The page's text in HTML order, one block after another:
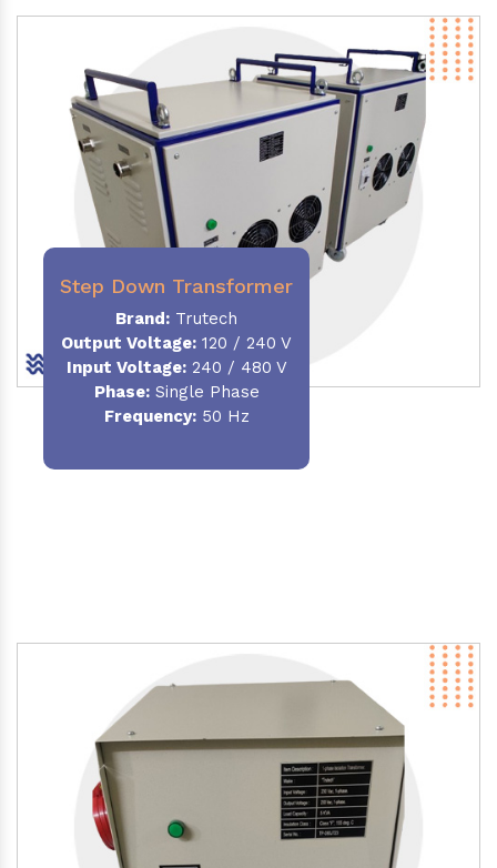
Step Down Transformer
Brand: Trutech
Output Voltage: 120 / 240 V
Input Voltage:240 / 480 V
Phase:Single Phase
Frequency:50 Hz